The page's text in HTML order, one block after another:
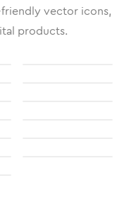
vector icons,
products.